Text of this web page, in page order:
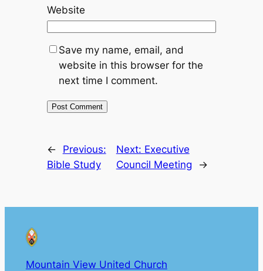
Website
Save my name, email, and
website in this browser for the
next time I comment.
←
Previous:
Bible Study
Next: Executive
Council Meeting
→
Mountain View United Church